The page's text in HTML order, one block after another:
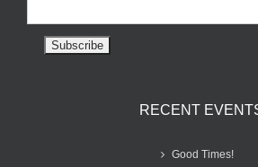
RECENT
Good Times!